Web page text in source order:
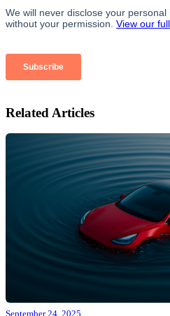
Related Articles
September 24, 2025